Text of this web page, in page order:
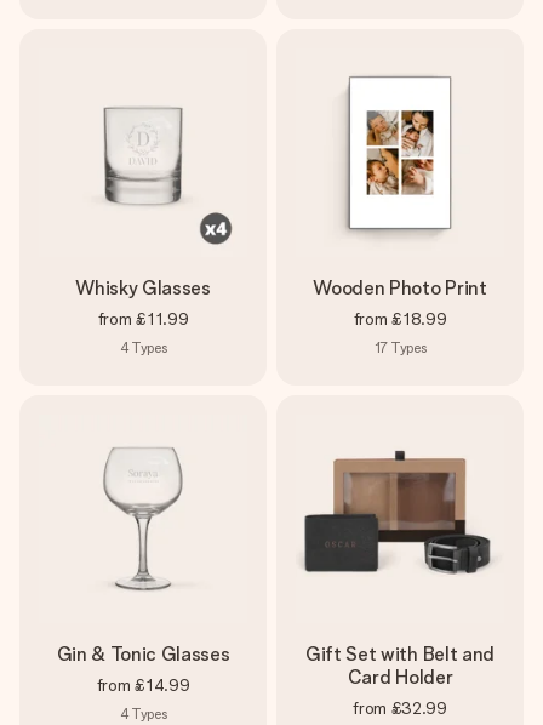
Whisky Glasses
from £11.99
4Types
Wooden Photo Print
from £18.99
17 Types
Gin & Tonic Glasses
from £14.99
4Types
Gift Set with Belt and
Card Holder
from £32.99